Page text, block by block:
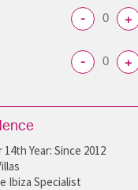
- +
- +
Year: Since 2012
Ibiza Specialist